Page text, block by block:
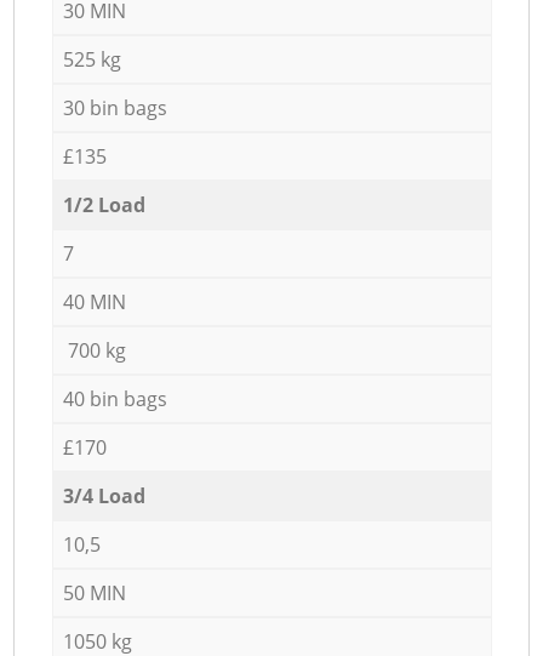
30 MIN
525 kg
30 bin bags
£135
1/2 Load
7
40 MIN
700 kg
40 bin bags
£170
3/4 Load
10,5
50 MIN
1050 kg